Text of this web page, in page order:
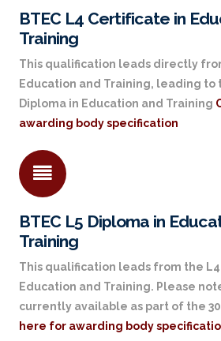
BTEC L4 Certificate in
Training
This qualification leads directly
Education and Training, leading to
Diploma in Education and Training
awarding body specification
BTEC L5 Diploma in
Training
This qualification leads from the
Education and Training. Please
currently available as part of the 30
here for awarding body